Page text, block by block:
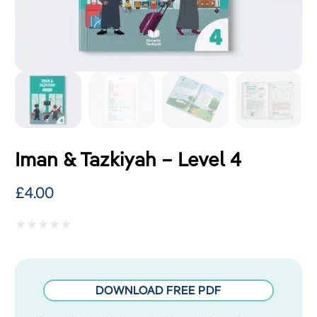
Iman & Tazkiyah – Level 4
£4.00
0
DOWNLOAD FREE PDF